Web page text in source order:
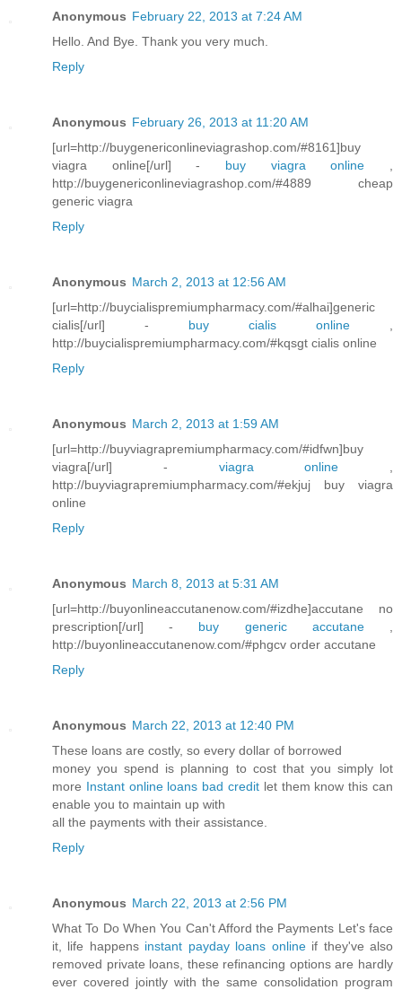
Anonymous February 22, 2013 at 7:24 AM
Hello. And Bye. Thank you very much.
Reply
Anonymous February 26, 2013 at 11:20 AM
[url=http://buygenericonlineviagrashop.com/#8161]buy
viagra online[/url] - buy viagra online
http://buygenericonlineviagrashop.com/#4889 cheap
generic viagra
Reply
Anonymous March 2, 2013 at 12:56 AM
[url=http://buycialispremiumpharmacy.com/#alhai]generic
cialis[/url] - buy cialis online
http://buycialispremiumpharmacy.com/#kqsgt cialis online
Reply
Anonymous March 2, 2013 at 1:59 AM
[url=http://buyviagrapremiumpharmacy.com/#idfwn]buy
viagra[/url] - viagra online
http://buyviagrapremiumpharmacy.com/#ekjuj buy viagra
online
Reply
Anonymous March 8, 2013 at 5:31 AM
[url=http://buyonlineaccutanenow.com/#izdhe]accutane no
prescription[/url] - buy generic accutane,
http://buyonlineaccutanenow.com/#phgcv order accutane
Reply
Anonymous March 22, 2013 at 12:40 PM
These loans are costly, so every dollar of borrowed
money you spend is planning to cost that you simply lot
more Instant online loans bad credit let them know this can
enable you to maintain up with
all the payments with their assistance.
Reply
Anonymous March 22, 2013 at 2:56 PM
What To Do When You Can't Afford the Payments Let's face
it, life happens instant payday loans onlineif they've also
removed private loans, these refinancing options are hardly
ever covered jointly with the same consolidation program